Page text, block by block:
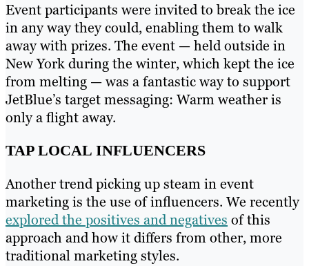
Event participants were invited to break the ice
in any way they could, enabling them to walk
away with prizes. The event — held outside in
New York during the winter, which kept the ice
from melting — was a fantastic way to support
JetBlue’s target messaging: Warm weather is
only a flight away.
TAP LOCAL INFLUENCERS
Another trend picking up steam in event
marketing is the use of influencers. We recently
explored the positives and negatives of this
approach and how it differs from other, more
traditional marketing styles.